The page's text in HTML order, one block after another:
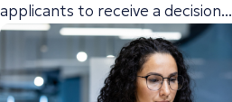
applicants to receive a decision...